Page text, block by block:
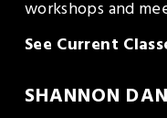
workshops and
See Current
SHANNON